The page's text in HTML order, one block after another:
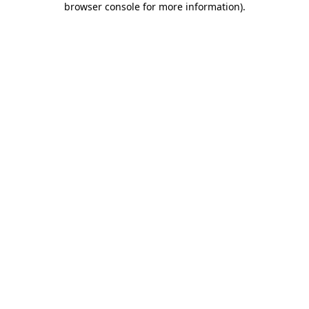
browser console for more information).